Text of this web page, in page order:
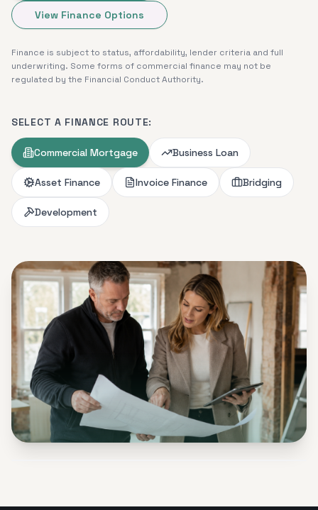
View Finance Options
Finance is subject to status, affordability, lender criteria and full
underwriting. Some forms of commercial finance may not be
regulated by the Financial Conduct Authority.
SELECT A FINANCE ROUTE:
Commercial Mortgage Business Loan
Asset Finance Invoice Finance Bridging
Development